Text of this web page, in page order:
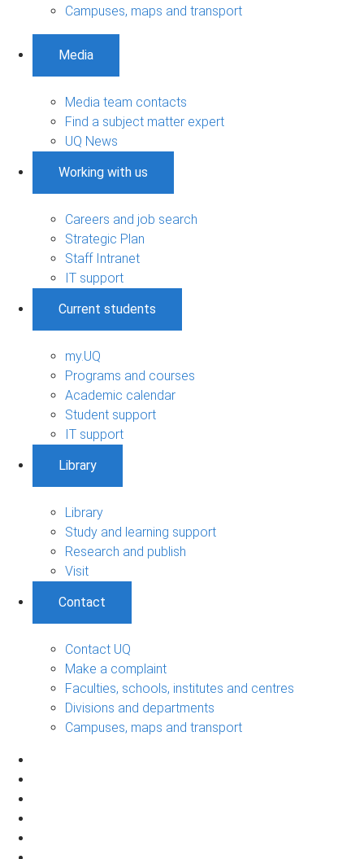
Campuses, maps and transport
Media
Media team contacts
Find a subject matter expert
UQ News
Working with us
Careers and job search
Strategic Plan
Staff Intranet
IT support
Current students
my.UQ
Programs and courses
Academic calendar
Student support
IT support
Library
Library
Study and learning support
Research and publish
Visit
Contact
Contact UQ
Make a complaint
Faculties, schools, institutes and centres
Divisions and departments
Campuses, maps and transport